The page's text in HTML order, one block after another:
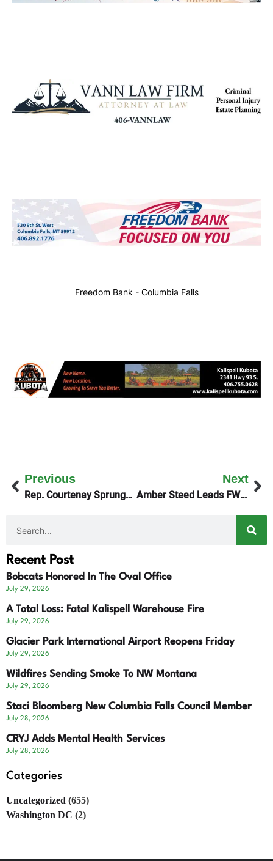
Freedom Bank - Columbia Falls
Previous
Rep. Courtenay Sprunger On Friday’s KGEZ Good Morning Show
Next
Amber Steed Leads FWP NW MT Region
Recent Post
Bobcats Honored In The Oval Office
July 29, 2026
A Total Loss: Fatal Kalispell Warehouse Fire
July 29, 2026
Glacier Park International Airport Reopens Friday
July 29, 2026
Wildfires Sending Smoke To NW Montana
July 29, 2026
Staci Bloomberg New Columbia Falls Council Member
July 28, 2026
CRYJ Adds Mental Health Services
July 28, 2026
Categories
Uncategorized (655)
Washington DC (2)